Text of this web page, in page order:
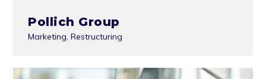
Pollich Group
Marketing,Restructuring